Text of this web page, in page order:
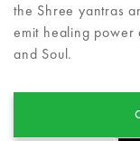
the Shree yantras
emit healing power
and Soul.